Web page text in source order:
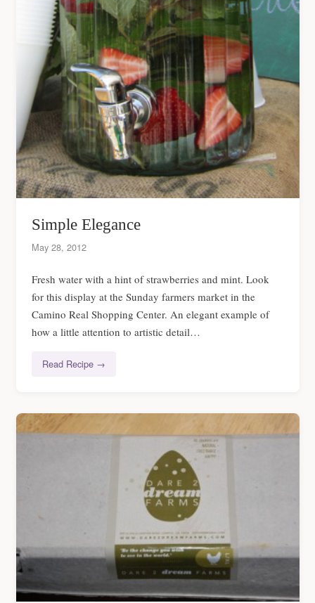
Simple Elegance
May 28, 2012
Fresh water with a hint of strawberries and mint. Look
for this display at the Sunday farmers market in the
Camino Real Shopping Center. An elegant example of
how a little attention to artistic detail…
Read Recipe →